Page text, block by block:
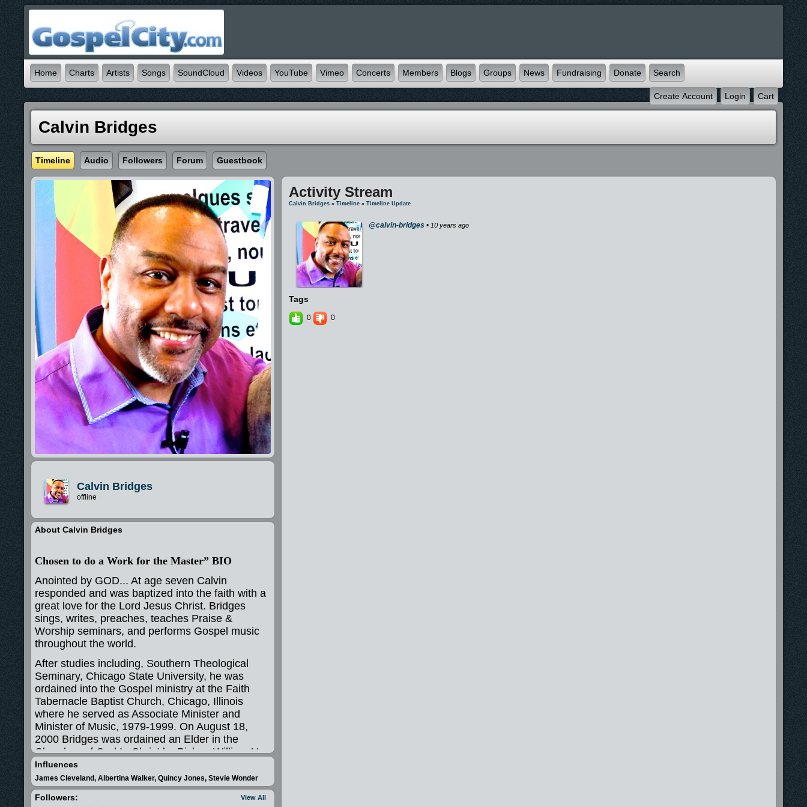
Home Charts Artists Songs SoundCloud Videos YouTube Vimeo Concerts Members Blogs Groups News Fundraising Donate Search
Create Account Login Cart
Calvin Bridges
Timeline Audio Followers Forum Guestbook
Calvin Bridges
offline
About Calvin Bridges
Chosen to do a Work for the Master” BIO
Anointed by GOD... At age seven Calvin
responded and was baptized into the faith with a
great love for the Lord Jesus Christ. Bridges
sings, writes, preaches, teaches Praise &
Worship seminars, and performs Gospel music
throughout the world.
After studies including, Southern Theological
Seminary, Chicago State University, he was
ordained into the Gospel ministry at the Faith
Tabernacle Baptist Church, Chicago, Illinois
where he served as Associate Minister and
Minister of Music, 1979-1999. On August 18,
2000 Bridges was ordained an Elder in the
Churches of God In Christ by Bishop William H.
Bonner of the Sixth Jurisdiction of Illinois.
Currently, he is a member of the Apostolic Faith
Church family, Chicago, Bishop Horace E. Smith
MD, Pastor, and serves the nations of the earth,
Influences
James Cleveland, Albertina Walker, Quincy Jones, Stevie Wonder
View All
Followers:
Activity Stream
Calvin Bridges »Timeline »Timeline Update
@calvin-bridges •10 years ago
Tags
0 0